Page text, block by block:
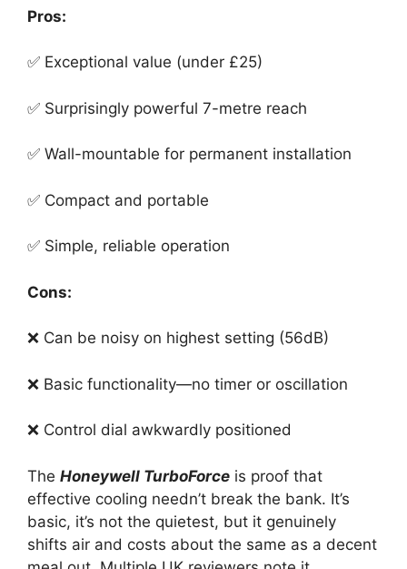
Pros:
✅ Exceptional value (under £25)
✅ Surprisingly powerful 7-metre reach
✅ Wall-mountable for permanent installation
✅ Compact and portable
✅ Simple, reliable operation
Cons:
❌ Can be noisy on highest setting (56dB)
❌ Basic functionality—no timer or oscillation
❌ Control dial awkwardly positioned
The Honeywell TurboForce is proof that
effective cooling needn’t break the bank. It’s
basic, it’s not the quietest, but it genuinely
shifts air and costs about the same as a decent